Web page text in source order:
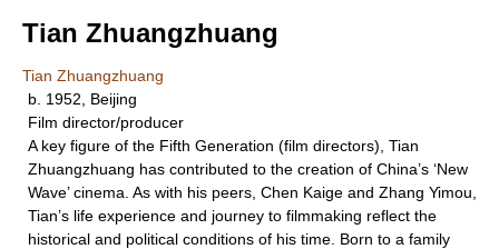
Tian Zhuangzhuang
Tian Zhuangzhuang
b. 1952, Beijing
Film director/producer
A key figure of the Fifth Generation (film directors), Tian
Zhuangzhuang has contributed to the creation of China’s ‘New
Wave’ cinema. As with his peers, Chen Kaige and Zhang Yimou,
Tian’s life experience and journey to filmmaking reflect the
historical and political conditions of his time. Born to a family